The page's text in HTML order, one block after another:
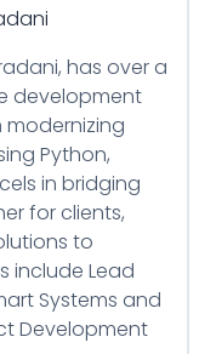
has over a
development
modernizing
Python,
in bridging
for clients,
to
include Lead
Systems and
Development